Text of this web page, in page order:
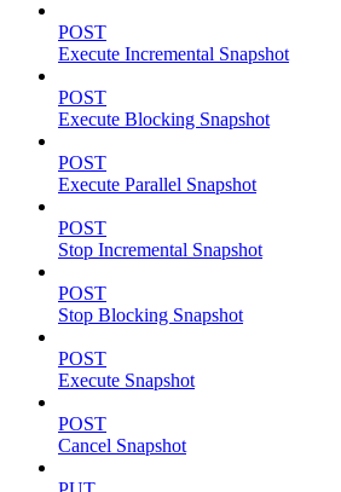
POST
Execute Incremental Snapshot
POST
Execute Blocking Snapshot
POST
Execute Parallel Snapshot
POST
Stop Incremental Snapshot
POST
Stop Blocking Snapshot
POST
Execute Snapshot
POST
Cancel Snapshot